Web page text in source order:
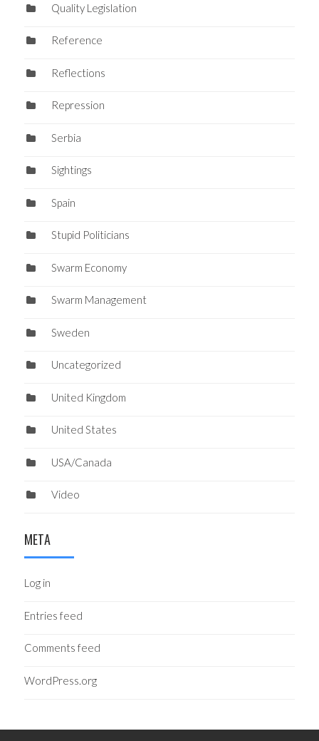
Quality Legislation
Reference
Reflections
Repression
Serbia
Sightings
Spain
Stupid Politicians
Swarm Economy
Swarm Management
Sweden
Uncategorized
United Kingdom
United States
USA/Canada
Video
META
Log in
Entries feed
Comments feed
WordPress.org